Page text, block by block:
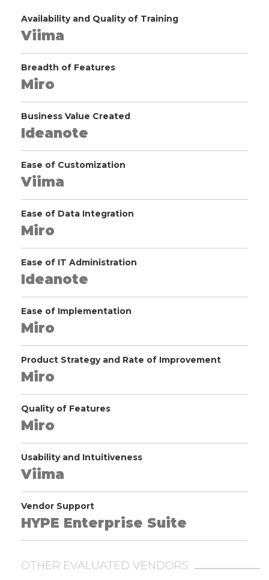
Availability and Quality of Training
Viima
Breadth of Features
Miro
Business Value Created
Ideanote
Ease of Customization
Viima
Ease of Data Integration
Miro
Ease of IT Administration
Ideanote
Ease of Implementation
Miro
Product Strategy and Rate of Improvement
Miro
Quality of Features
Miro
Usability and Intuitiveness
Viima
Vendor Support
HYPE Enterprise Suite
OTHER EVALUATED VENDORS